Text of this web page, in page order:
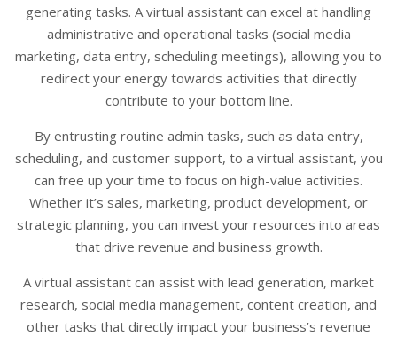
generating tasks. A virtual assistant can excel at handling
administrative and operational tasks (social media
marketing, data entry, scheduling meetings), allowing you to
redirect your energy towards activities that directly
contribute to your bottom line.
By entrusting routine admin tasks, such as data entry,
scheduling, and customer support, to a virtual assistant, you
can free up your time to focus on high-value activities.
Whether it’s sales, marketing, product development, or
strategic planning, you can invest your resources into areas
that drive revenue and business growth.
A virtual assistant can assist with lead generation, market
research, social media management, content creation, and
other tasks that directly impact your business’s revenue